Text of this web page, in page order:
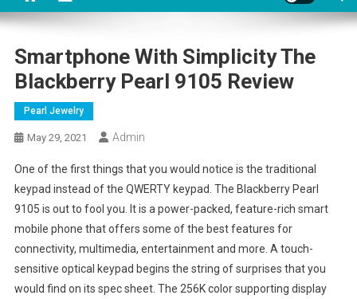
Smartphone With Simplicity The
Blackberry Pearl 9105 Review
Pearl Jewelry
May 29, 2021 Admin
One of the first things that you would notice is the traditional
keypad instead of the QWERTY keypad. The Blackberry Pearl
9105 is out to fool you. It is a power-packed, feature-rich smart
mobile phone that offers some of the best features for
connectivity, multimedia, entertainment and more. A touch-
sensitive optical keypad begins the string of surprises that you
would find on its spec sheet. The 256K color supporting display